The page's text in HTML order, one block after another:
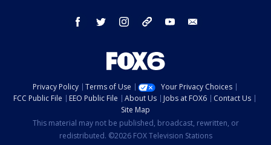
facebook twitter instagram threads youtube
Privacy Policy Terms of Use
Your Privacy Choices
FCC Public File
EEO Public File About Us Jobs at FOX6
Contact Us
Site Map
This material may not be published, broadcast, rewritten, or
redistributed. ©2026 FOX Television Stations